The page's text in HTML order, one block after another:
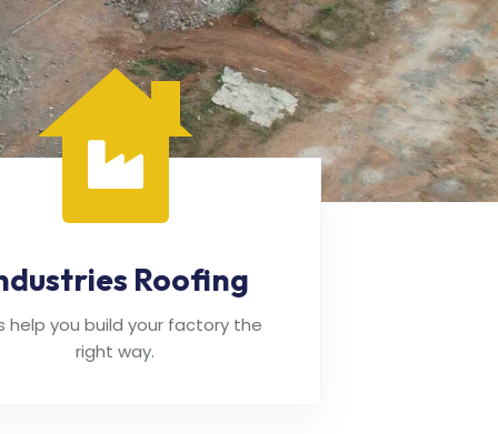
Roofing
help you build your factory the
right way.